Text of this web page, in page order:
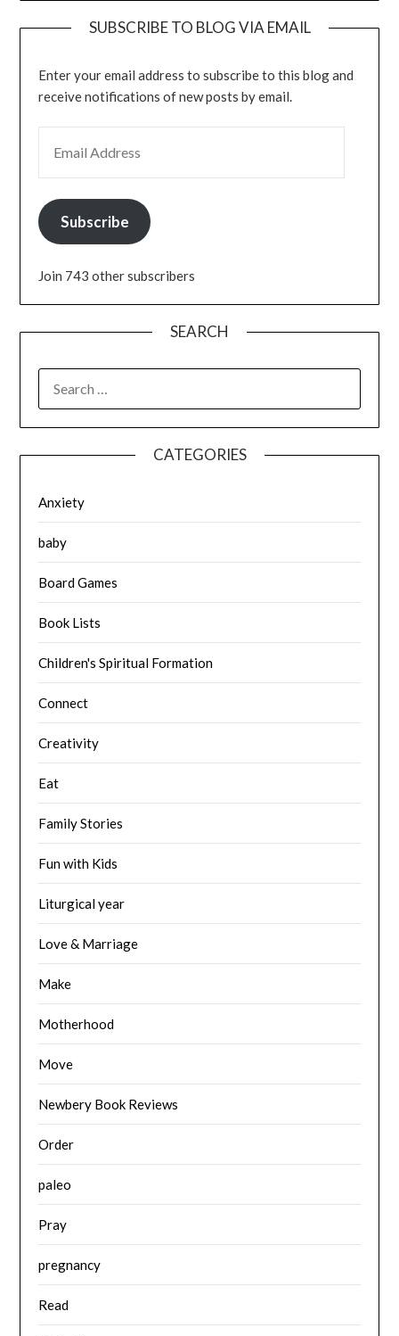
SUBSCRIBE TO BLOG VIA EMAIL
Enter your email address to subscribe to this blog and
receive notifications of new posts by email.
Subscribe
Join 743 other subscribers
SEARCH
FOR:
CATEGORIES
Anxiety
baby
Board Games
Book Lists
Children's Spiritual Formation
Connect
Creativity
Eat
Family Stories
Fun with Kids
Liturgical year
Love & Marriage
Make
Motherhood
Move
Newbery Book Reviews
Order
paleo
Pray
pregnancy
Read